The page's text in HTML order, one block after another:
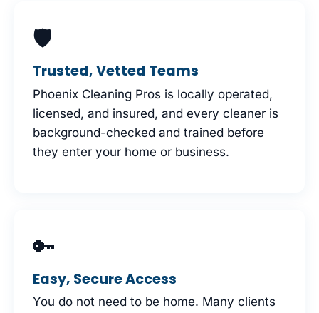
🛡
Trusted, Vetted Teams
Phoenix Cleaning Pros is locally operated,
licensed, and insured, and every cleaner is
background-checked and trained before
they enter your home or business.
🔑
Easy, Secure Access
You do not need to be home. Many clients